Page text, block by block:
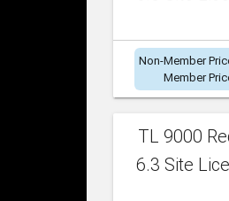
Non-Member
Member
TL 9000
6.3 Site